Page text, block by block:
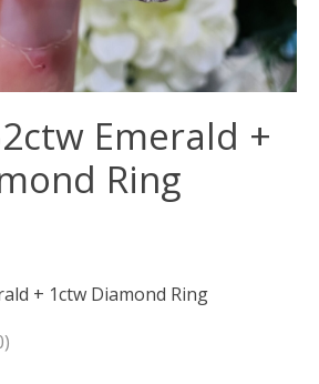
Emerald +
Ring
+ 1ctw Diamond Ring
is